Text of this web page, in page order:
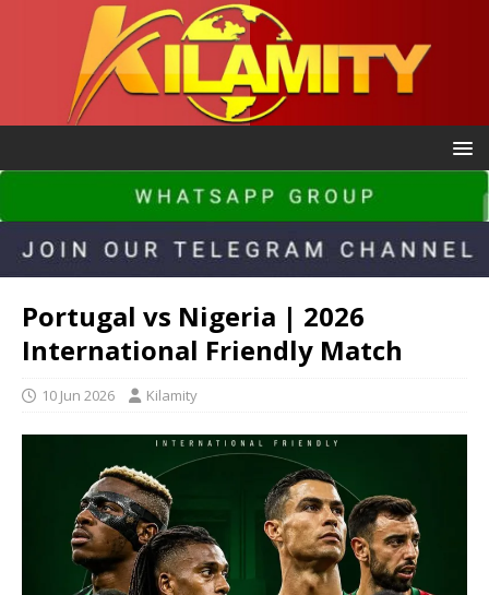
Portugal vs Nigeria | 2026
International Friendly Match
10 Jun 2026 Kilamity